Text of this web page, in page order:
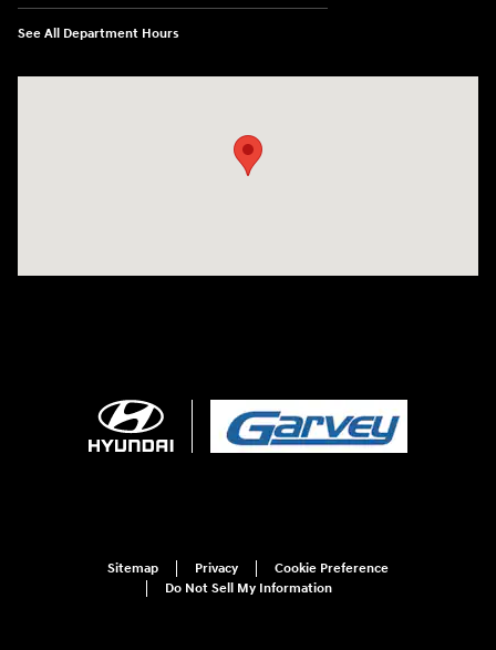
See All Department Hours
Sitemap Privacy
Cookie Preference
Do Not Sell My Information